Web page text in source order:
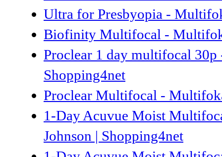
Ultra for Presbyopia -
Biofinity Multifocal -
Proclear 1 day multifocal
Shopping4net
Proclear Multifocal -
1-Day Acuvue Moist
Johnson | Shopping4net